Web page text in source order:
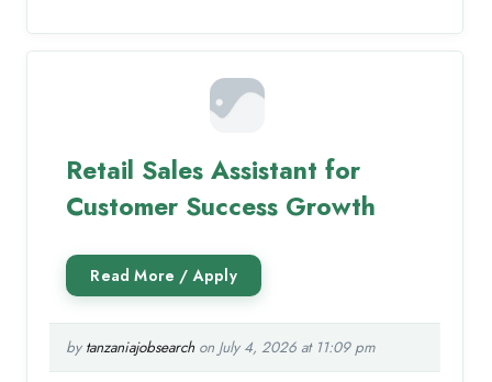
Retail Sales Assistant for
Customer Success Growth
by tanzaniajobsearchon July 4, 2026 at 11:09 pm